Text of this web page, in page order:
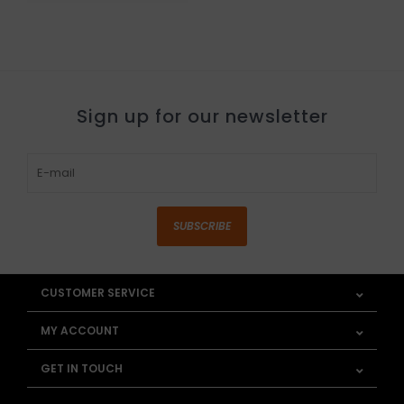
Sign up for our newsletter
SUBSCRIBE
CUSTOMER SERVICE
MY ACCOUNT
GET IN TOUCH